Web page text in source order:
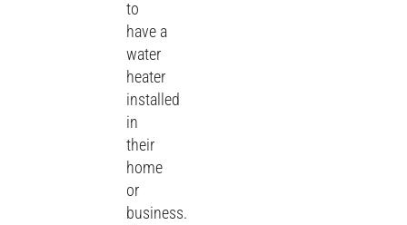
to
have a
water
heater
installed
in
their
home
or
business.